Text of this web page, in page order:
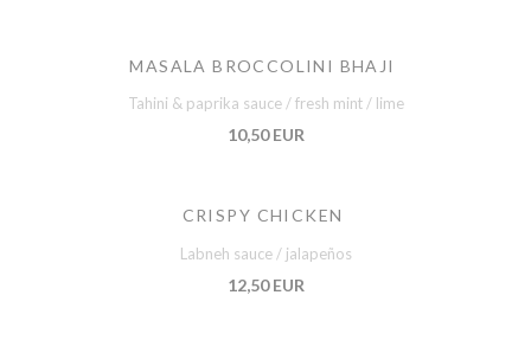
MASALA BROCCOLINI BHAJI
Tahini & paprika sauce / fresh mint / lime
10,50 EUR
CRISPY CHICKEN
Labneh sauce / jalapeños
12,50 EUR